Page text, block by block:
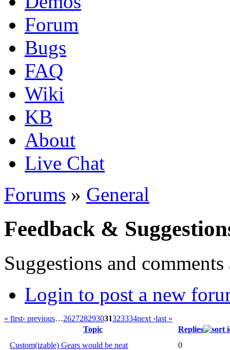
Forum
Bugs
FAQ
Wiki
KB
About
Live Chat
Forums » General
Feedback &
Suggestions and
Login to post a new
« first‹ previous…262728293031323334next ›last »
Topic
Replies
Custom(izable) Gears would be neat
0